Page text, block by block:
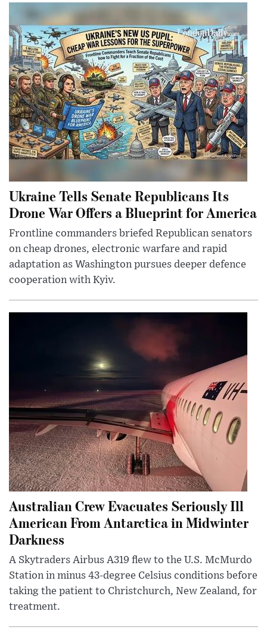
Ukraine Tells Senate Republicans Its
Drone War Offers a Blueprint for America
Frontline commanders briefed Republican senators
on cheap drones, electronic warfare and rapid
adaptation as Washington pursues deeper defence
cooperation with Kyiv.
Australian Crew Evacuates Seriously Ill
American From Antarctica in Midwinter
Darkness
A Skytraders Airbus A319 flew to the U.S. McMurdo
Station in minus 43-degree Celsius conditions before
taking the patient to Christchurch, New Zealand, for
treatment.